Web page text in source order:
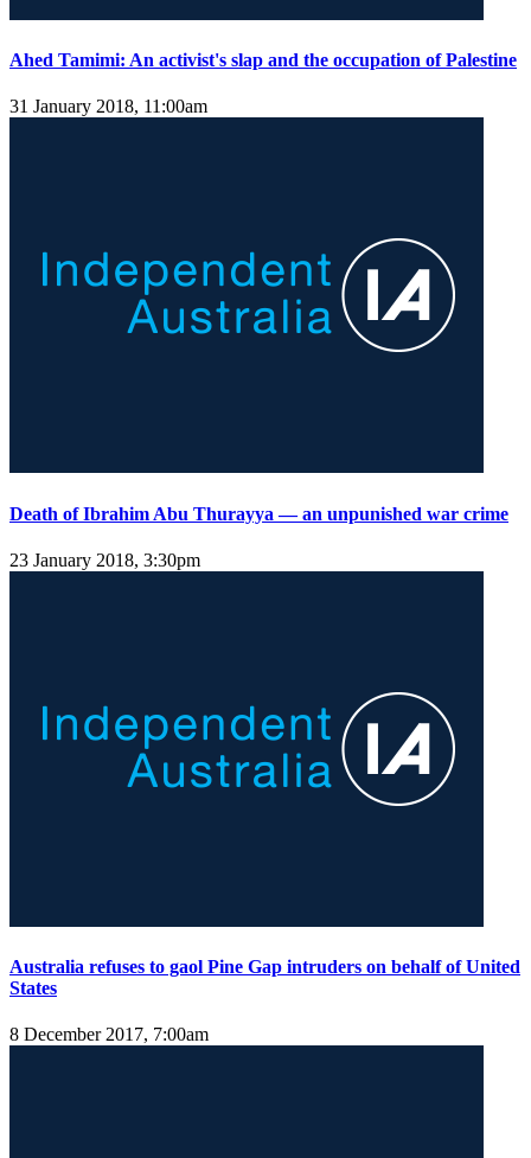
Ahed Tamimi: An activist's slap and the occupation of Palestine
31 January 2018, 11:00am
Death of Ibrahim Abu Thurayya — an unpunished war crime
23 January 2018, 3:30pm
Australia refuses to gaol Pine Gap intruders on behalf of United
States
8 December 2017, 7:00am